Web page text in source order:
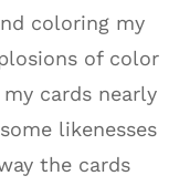
coloring my
of color
cards nearly
likenesses
the cards